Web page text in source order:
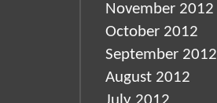
November 2012
October 2012
September 2012
August 2012